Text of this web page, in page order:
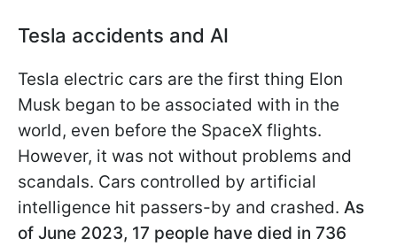
Tesla accidents and AI
Tesla electric cars are the first thing Elon
Musk began to be associated with in the
world, even before the SpaceX flights.
However, it was not without problems and
scandals. Cars controlled by artificial
intelligence hit passers-by and crashed. As
of June 2023, 17 people have died in 736